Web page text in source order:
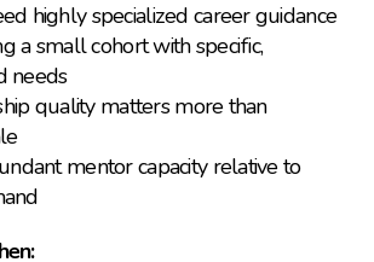
highly specialized career guidance
a small cohort with specific,
needs
quality matters more than
mentor capacity relative to